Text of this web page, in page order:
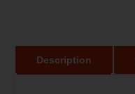
Description